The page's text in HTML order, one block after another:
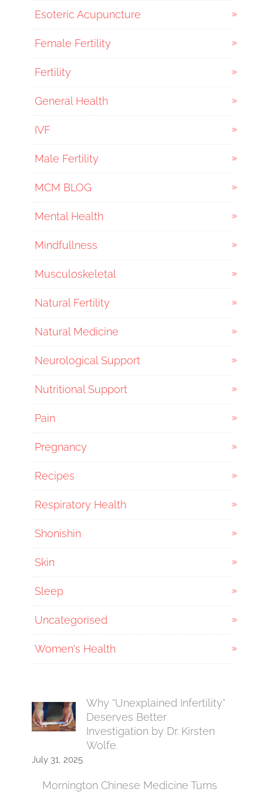
Esoteric Acupuncture
Female Fertility
Fertility
General Health
IVF
Male Fertility
MCM BLOG
Mental Health
Mindfullness
Musculoskeletal
Natural Fertility
Natural Medicine
Neurological Support
Nutritional Support
Pain
Pregnancy
Recipes
Respiratory Health
Shonishin
Skin
Sleep
Uncategorised
Women's Health
Why “Unexplained Infertility”
Deserves Better
Investigation by Dr. Kirsten
Wolfe.
July 31, 2025
Mornington Chinese Medicine Turns